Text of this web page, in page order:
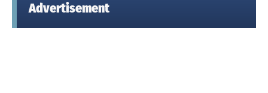
Advertisement